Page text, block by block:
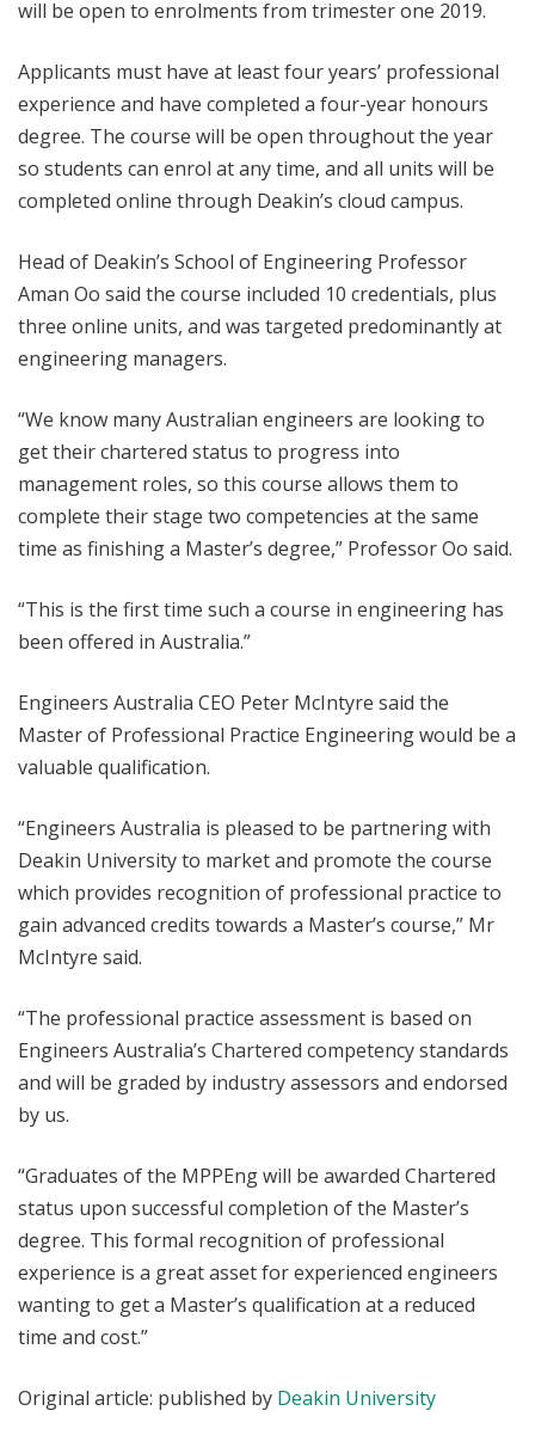
will be open to enrolments from trimester one 2019.
Applicants must have at least four years’ professional
experience and have completed a four-year honours
degree. The course will be open throughout the year
so students can enrol at any time, and all units will be
completed online through Deakin’s cloud campus.
Head of Deakin’s School of Engineering Professor
Aman Oo said the course included 10 credentials, plus
three online units, and was targeted predominantly at
engineering managers.
“We know many Australian engineers are looking to
get their chartered status to progress into
management roles, so this course allows them to
complete their stage two competencies at the same
time as finishing a Master’s degree,” Professor Oo said.
“This is the first time such a course in engineering has
been offered in Australia.”
Engineers Australia CEO Peter McIntyre said the
Master of Professional Practice Engineering would be a
valuable qualification.
“Engineers Australia is pleased to be partnering with
Deakin University to market and promote the course
which provides recognition of professional practice to
gain advanced credits towards a Master’s course,” Mr
McIntyre said.
“The professional practice assessment is based on
Engineers Australia’s Chartered competency standards
and will be graded by industry assessors and endorsed
by us.
“Graduates of the MPPEng will be awarded Chartered
status upon successful completion of the Master’s
degree. This formal recognition of professional
experience is a great asset for experienced engineers
wanting to get a Master’s qualification at a reduced
time and cost.”
Original article: published by Deakin University